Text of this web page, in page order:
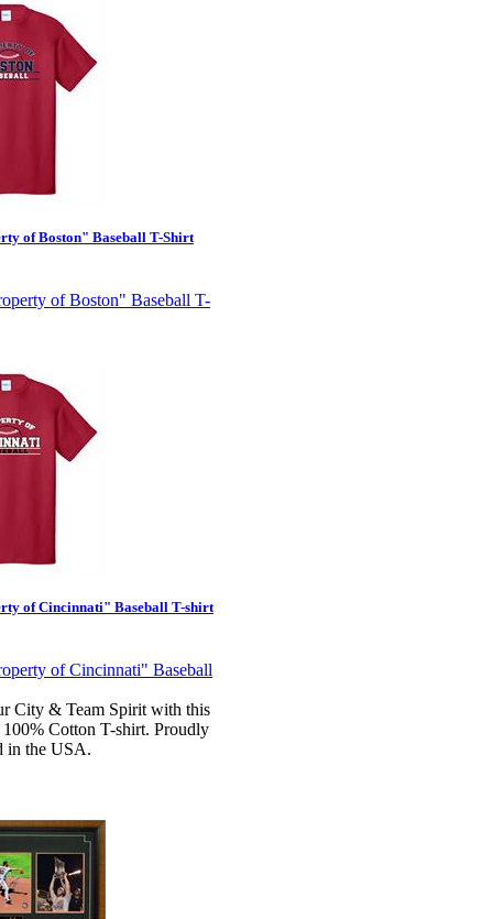
of Boston" Baseball T-Shirt
of Cincinnati" Baseball T-shirt
City & Team Spirit with this
Cotton T-shirt. Proudly
in the USA.